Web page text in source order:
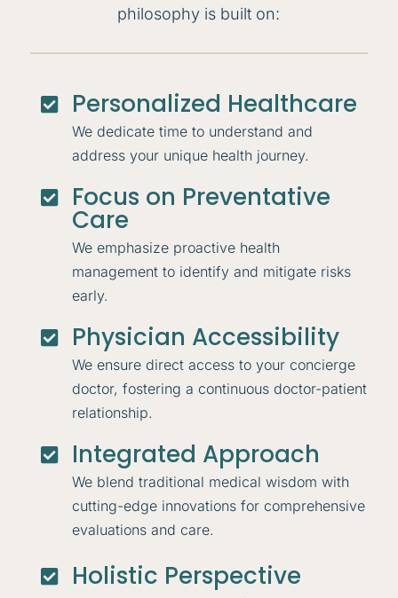
philosophy is built on:
 Personalized Healthcare
We dedicate time to understand and
address your unique health journey.
 Focus on Preventative
Care
We emphasize proactive health
management to identify and mitigate risks
early.
 Physician Accessibility
We ensure direct access to your concierge
doctor, fostering a continuous doctor-patient
relationship.
 Integrated Approach
We blend traditional medical wisdom with
cutting-edge innovations for comprehensive
evaluations and care.
 Holistic Perspective